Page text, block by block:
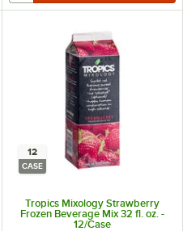
12
CASE
Tropics Mixology Strawberry
Frozen Beverage Mix 32 fl. oz. -
12/Case